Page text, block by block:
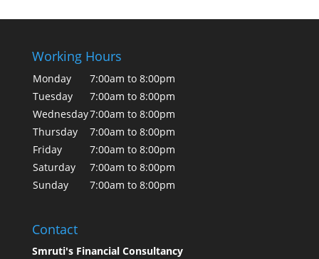
Working Hours
Monday
7:00am to 8:00pm
Tuesday
7:00am to 8:00pm
Wednesday7:00am to 8:00pm
Thursday
7:00am to 8:00pm
Friday
7:00am to 8:00pm
Saturday
7:00am to 8:00pm
Sunday
7:00am to 8:00pm
Contact
Smruti's Financial Consultancy